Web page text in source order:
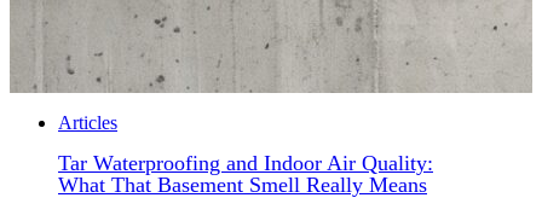
Articles
Tar Waterproofing and Indoor Air Quality:
What That Basement Smell Really Means